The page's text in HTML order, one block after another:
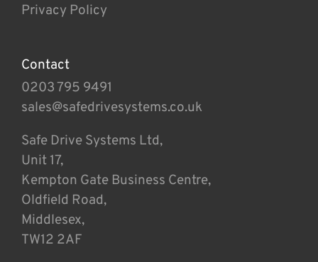
Privacy Policy
Contact
0203 795 9491
sales@safedrivesystems.co.uk
Safe Drive Systems Ltd,
Unit 17,
Kempton Gate Business Centre,
Oldfield Road,
Middlesex,
TW12 2AF